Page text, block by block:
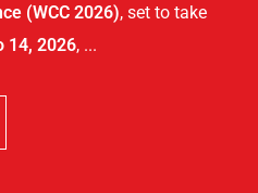
(WCC 2026), set to take
14, 2026, ...